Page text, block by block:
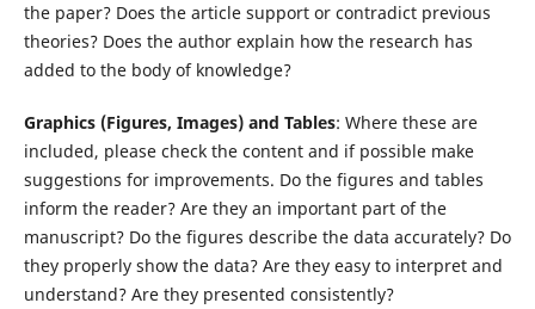
the paper? Does the article support or contradict previous
theories? Does the author explain how the research has
added to the body of knowledge?
Graphics (Figures, Images) and Tables: Where these are
included, please check the content and if possible make
suggestions for improvements. Do the figures and tables
inform the reader? Are they an important part of the
manuscript? Do the figures describe the data accurately? Do
they properly show the data? Are they easy to interpret and
understand? Are they presented consistently?